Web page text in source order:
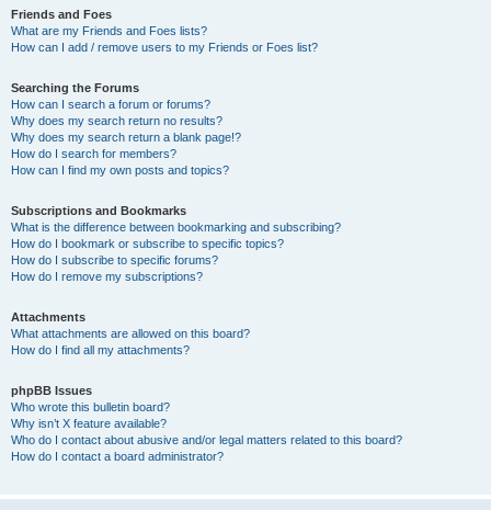
Friends and Foes
What are my Friends and Foes lists?
How can I add / remove users to my Friends or Foes list?
Searching the Forums
How can I search a forum or forums?
Why does my search return no results?
Why does my search return a blank page!?
How do I search for members?
How can I find my own posts and topics?
Subscriptions and Bookmarks
What is the difference between bookmarking and subscribing?
How do I bookmark or subscribe to specific topics?
How do I subscribe to specific forums?
How do I remove my subscriptions?
Attachments
What attachments are allowed on this board?
How do I find all my attachments?
phpBB Issues
Who wrote this bulletin board?
Why isn’t X feature available?
Who do I contact about abusive and/or legal matters related to this board?
How do I contact a board administrator?